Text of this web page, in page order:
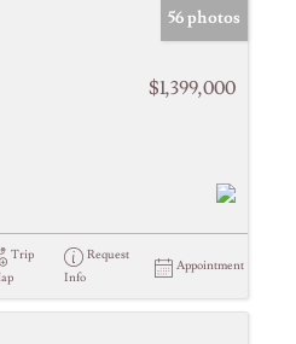
56 photos
$1,399,000
Trip
Request
Info
Appointment